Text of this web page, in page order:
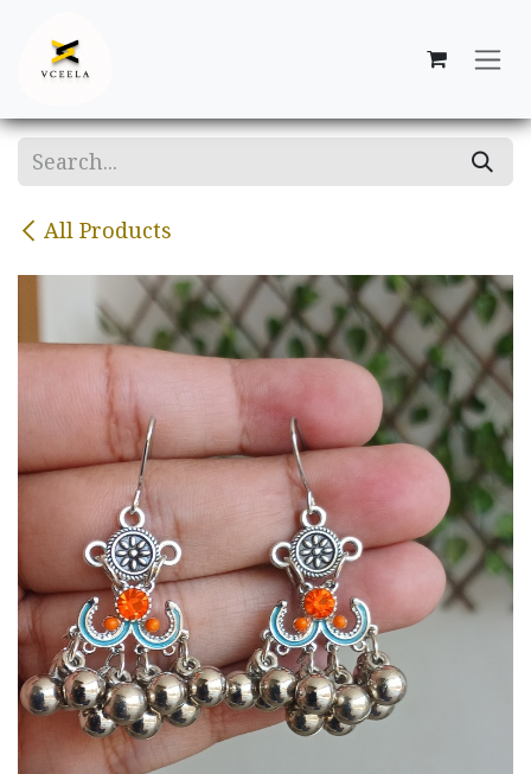
All Products